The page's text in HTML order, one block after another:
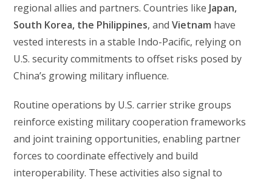
regional allies and partners. Countries like Japan,
South Korea, the Philippines, andVietnam have
vested interests in a stable Indo-Pacific, relying on
U.S. security commitments to offset risks posed by
China’s growing military influence.
Routine operations by U.S. carrier strike groups
reinforce existing military cooperation frameworks
and joint training opportunities, enabling partner
forces to coordinate effectively and build
interoperability. These activities also signal to